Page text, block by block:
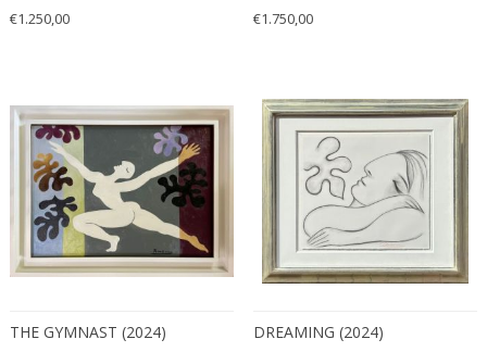
€1.250,00 €1.750,00
THE GYMNAST (2024) DREAMING (2024)